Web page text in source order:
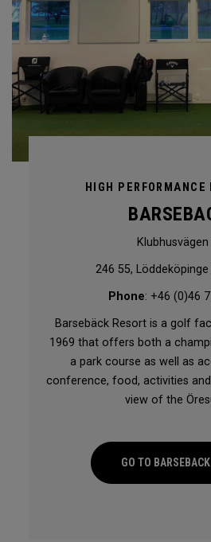
HIGH PERFORMANCE
Klubhusvägen
246 55,
Phone: +46 (0)46
Barsebäck Resort is a golf
1969 that offers both a
a park course as well as
conference, food, activities
view of the
GO TO